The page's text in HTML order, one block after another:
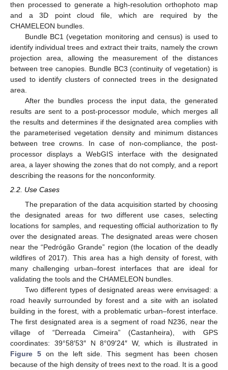
then processed to generate a high-resolution orthophoto map
and a 3D point cloud file, which are required by the
CHAMELEON bundles.
Bundle BC1 (vegetation monitoring and census) is used to
identify individual trees and extract their traits, namely the crown
projection area, allowing the measurement of the distances
between tree canopies. Bundle BC3 (continuity of vegetation) is
used to identify clusters of connected trees in the designated
area.
After the bundles process the input data, the generated
results are sent to a post-processor module, which merges all
the results and determines if the designated area complies with
the parameterised vegetation density and minimum distances
between tree crowns. In case of non-compliance, the post-
processor displays a WebGIS interface with the designated
area, a layer showing the zones that do not comply, and a report
describing the reasons for the nonconformity.
2.2. Use Cases
The preparation of the data acquisition started by choosing
the designated areas for two different use cases, selecting
locations for samples, and requesting official authorization to fly
over the designated areas. The designated areas were chosen
near the “Pedrógão Grande” region (the location of the deadly
wildfires of 2017). This area has a high density of forest, with
many challenging urban–forest interfaces that are ideal for
validating the tools and the CHAMELEON bundles.
Two different types of designated areas were envisaged: a
road heavily surrounded by forest and a site with an isolated
building in the forest, with a problematic urban–forest interface.
The first designated area is a segment of road N236, near the
village of “Derreada Cimeira” (Castanheira), with GPS
coordinates: 39°58′53″ N 8°09′24″ W, which is illustrated in
Figure 5on the left side. This segment has been chosen
because of the high density of trees next to the road. It is a good